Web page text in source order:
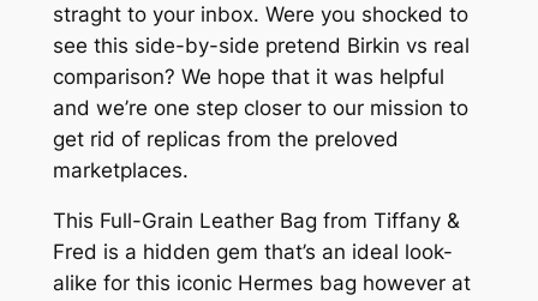
straght to your inbox. Were you shocked to
see this side-by-side pretend Birkin vs real
comparison? We hope that it was helpful
and we’re one step closer to our mission to
get rid of replicas from the preloved
marketplaces.
This Full-Grain Leather Bag from Tiffany &
Fred is a hidden gem that’s an ideal look-
alike for this iconic Hermes bag however at